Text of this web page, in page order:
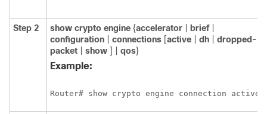
Step 2
show crypto engine {accelerator brief
configuration
connections [active dh
dropped-
packet
show ] | qos}
Example:
Router# show crypto engine connection active